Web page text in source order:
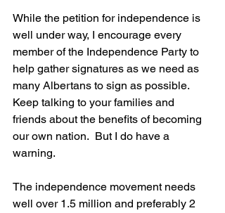
While the petition for independence is
well under way, I encourage every
member of the Independence Party to
help gather signatures as we need as
many Albertans to sign as possible.
Keep talking to your families and
friends about the benefits of becoming
our own nation.  But I do have a
warning.
The independence movement needs
well over 1.5 million and preferably 2